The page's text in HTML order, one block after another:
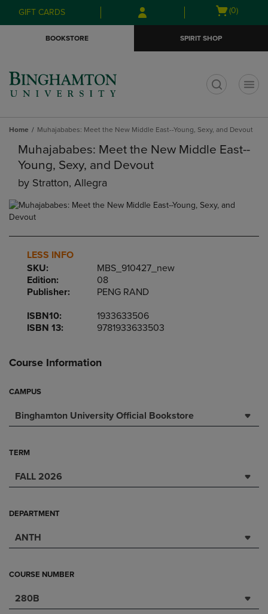
Skip
to
Skip
to
menu
GIFT CARDS
Open
(0)
BOOKSTORE SPIRIT SHOP
Home Muhajababes: Meet the New Middle East--Young, Sexy, and Devout
Muhajababes: Meet the New Middle East--
Young, Sexy, and Devout
by Stratton, Allegra
LESS INFO
SKU:
MBS_910427_new
Edition:
08
Publisher:
PENG RAND
ISBN10:
1933633506
ISBN 13:
9781933633503
Course Information
CAMPUS
Binghamton University Official Bookstore
TERM
FALL 2026
DEPARTMENT
ANTH
COURSE NUMBER
280B